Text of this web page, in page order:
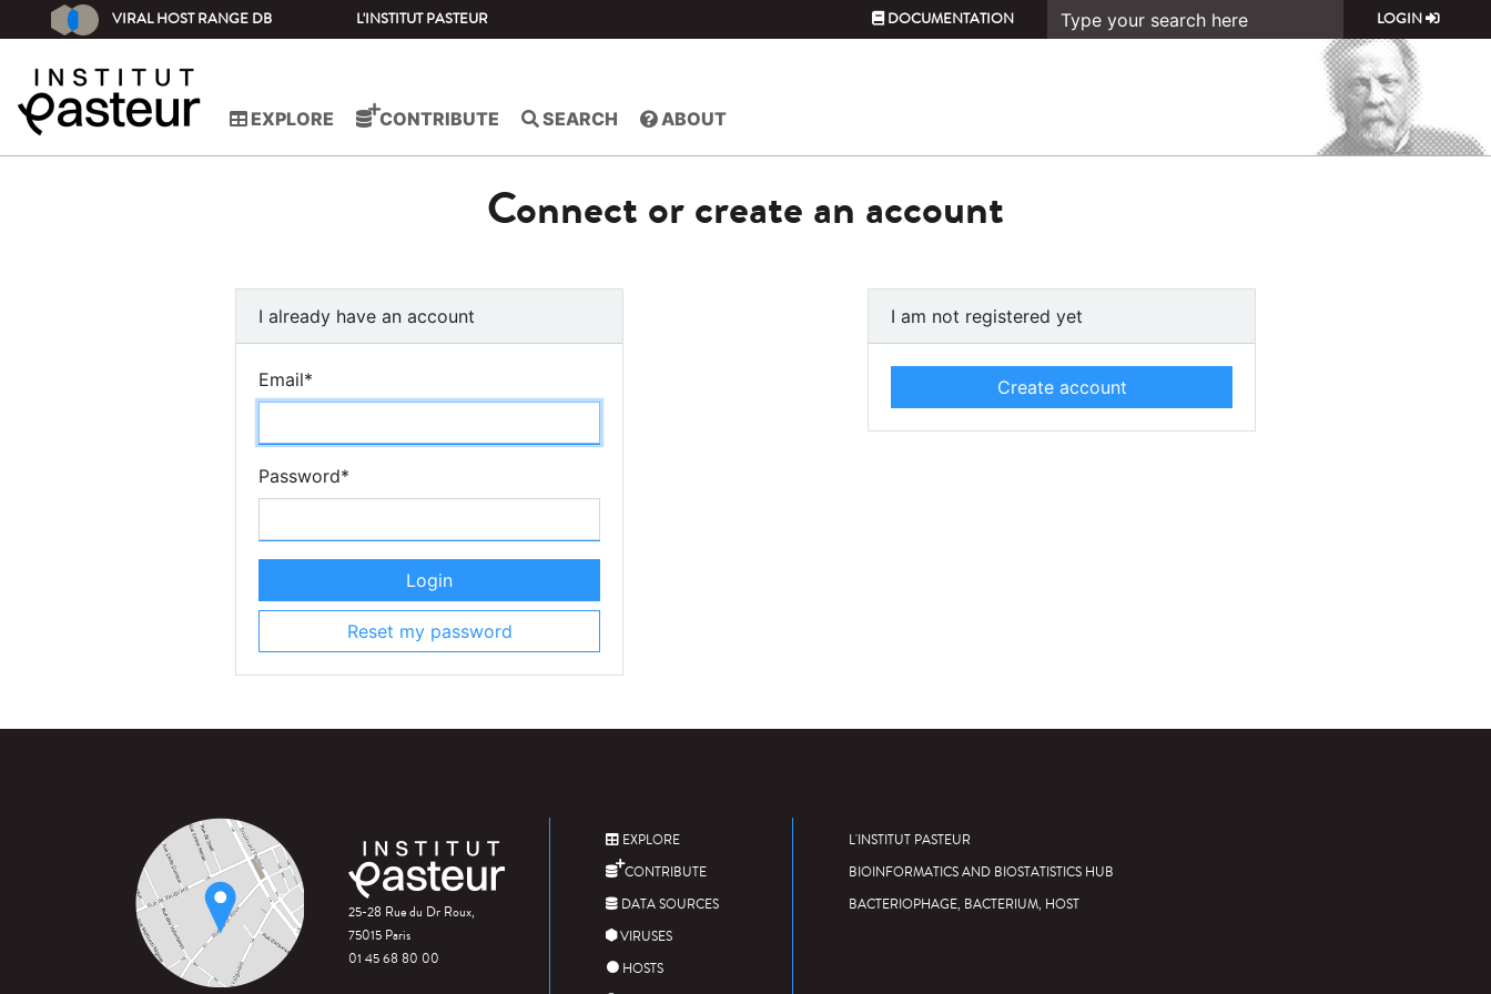
VIRAL HOST RANGE DB L'INSTITUT PASTEUR DOCUMENTATION LOGIN
EXPLORE CONTRIBUTE SEARCH ABOUT
Connect or create an account
I already have an account
Email*
Password*
Login
Reset my password
I am not registered yet
Create account
25-28 Rue du Dr Roux,
75015 Paris
01 45 68 80 00
EXPLORE
CONTRIBUTE
DATA SOURCES
VIRUSES
HOSTS
L'INSTITUT PASTEUR
BIOINFORMATICS AND BIOSTATISTICS HUB
BACTERIOPHAGE, BACTERIUM, HOST